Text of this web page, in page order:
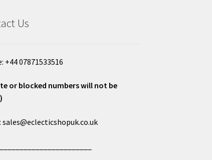
Us
+44 07871533516
or blocked numbers will not be
sales@eclecticshopuk.co.uk